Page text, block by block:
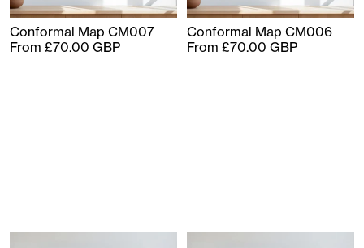
Conformal Map CM007
From £70.00 GBP
Conformal Map CM006
From £70.00 GBP